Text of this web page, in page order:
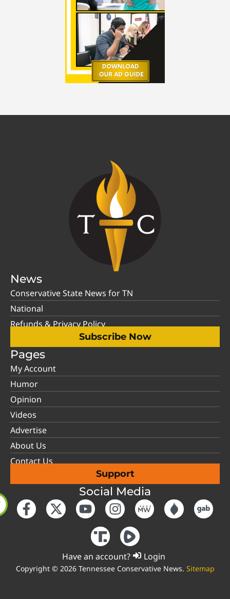
News
Conservative State News for TN
National
Refunds & Privacy Policy
Subscribe Now
Pages
My Account
Humor
Opinion
Videos
Advertise
About Us
Contact Us
Support
Social Media
Have an account? Login
Copyright © 2026 Tennessee Conservative News. Sitemap